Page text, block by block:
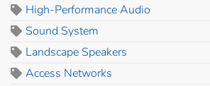
High-Performance Audio
Sound System
Landscape Speakers
Access Networks